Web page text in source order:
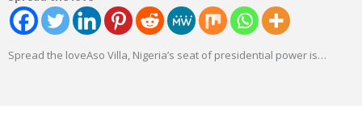
Spread the loveAso Villa, Nigeria’s seat of presidential power is…